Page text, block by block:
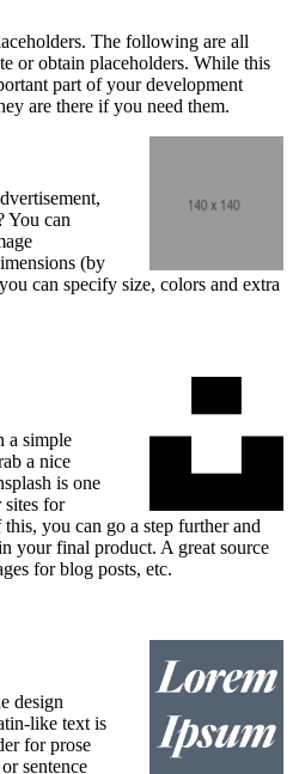
The following are all
or obtain placeholders. While this
part of your development
are there if you need them.
You can
(by
can specify size, colors and extra
a simple
a nice
is one
sites for
you can go a step further and
your final product. A great source
for blog posts, etc.
design
like text is
for prose
sentence